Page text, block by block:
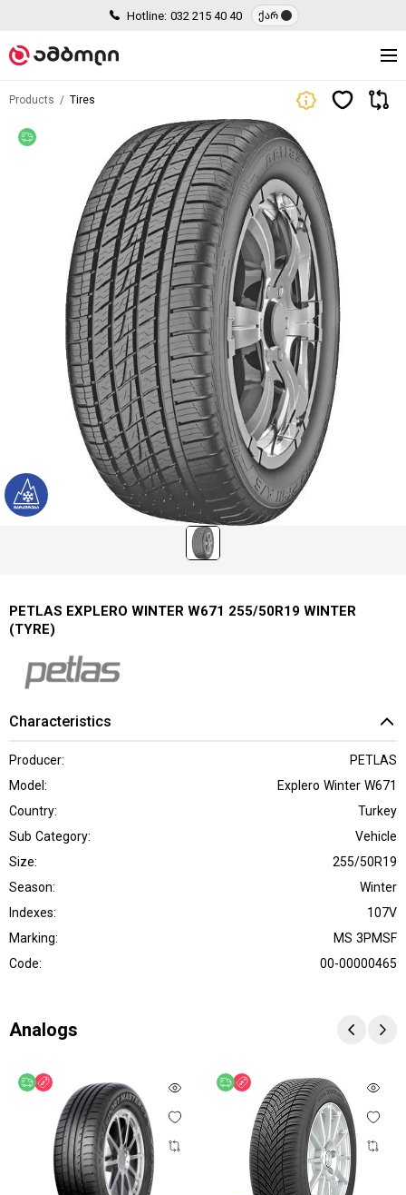
Hotline: 032 215 40 40 ქარ
Products Tires
PETLAS EXPLERO WINTER W671 255/50R19 WINTER
(TYRE)
Characteristics
Producer:
PETLAS
Model:
Explero Winter W671
Country:
Turkey
Sub Category:
Vehicle
Size:
255/50R19
Season:
Winter
Indexes:
107V
Marking:
MS 3PMSF
Code:
00-00000465
Analogs
Free delivery
Discount Free delivery
Discount